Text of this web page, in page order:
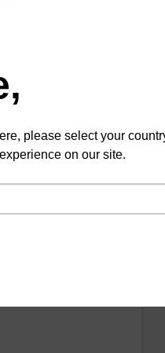
please select your
on our site.